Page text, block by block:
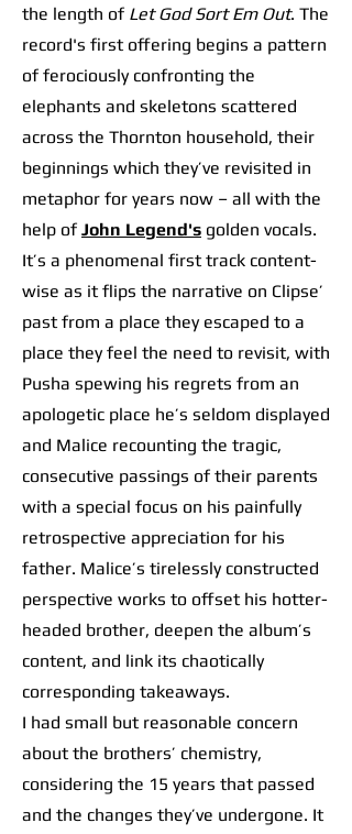
the length of Let God Sort Em Out. The
record's first offering begins a pattern
of ferociously confronting the
elephants and skeletons scattered
across the Thornton household, their
beginnings which they’ve revisited in
metaphor for years now – all with the
help of John Legend's golden vocals.
It’s a phenomenal first track content-
wise as it flips the narrative on Clipse’
past from a place they escaped to a
place they feel the need to revisit, with
Pusha spewing his regrets from an
apologetic place he’s seldom displayed
and Malice recounting the tragic,
consecutive passings of their parents
with a special focus on his painfully
retrospective appreciation for his
father. Malice’s tirelessly constructed
perspective works to offset his hotter-
headed brother, deepen the album’s
content, and link its chaotically
corresponding takeaways.
I had small but reasonable concern
about the brothers’ chemistry,
considering the 15 years that passed
and the changes they’ve undergone. It